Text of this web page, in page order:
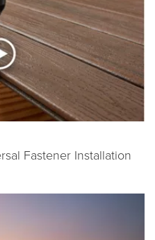
Fastener Installation